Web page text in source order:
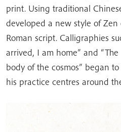
print. Using traditional
developed a new style of
Roman script. Calligraphies
arrived, I am home” and
body of the cosmos” began
his practice centres around